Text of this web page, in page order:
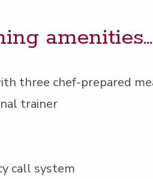
amenities…
three chef-pre­pared
trainer
call system